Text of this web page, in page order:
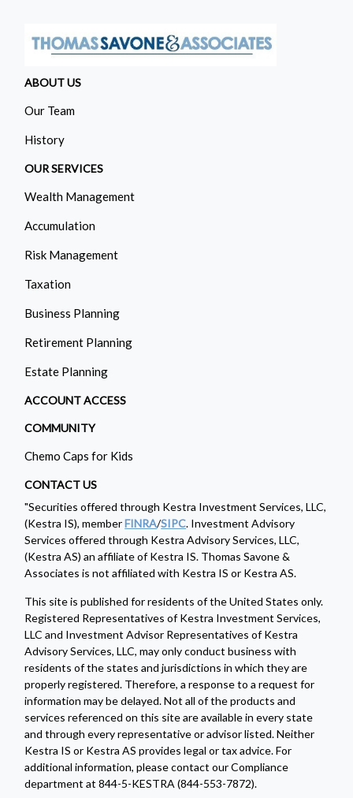
ABOUT US
Our Team
History
OUR SERVICES
Wealth Management
Accumulation
Risk Management
Taxation
Business Planning
Retirement Planning
Estate Planning
ACCOUNT ACCESS
COMMUNITY
Chemo Caps for Kids
CONTACT US
"Securities offered through Kestra Investment Services, LLC,
(Kestra IS), memberFINRA/SIPC. Investment Advisory
Services offered through Kestra Advisory Services, LLC,
(Kestra AS) an affiliate of Kestra IS. Thomas Savone &
Associates is not affiliated with Kestra IS or Kestra AS.
This site is published for residents of the United States only.
Registered Representatives of Kestra Investment Services,
LLC and Investment Advisor Representatives of Kestra
Advisory Services, LLC, may only conduct business with
residents of the states and jurisdictions in which they are
properly registered. Therefore, a response to a request for
information may be delayed. Not all of the products and
services referenced on this site are available in every state
and through every representative or advisor listed. Neither
Kestra IS or Kestra AS provides legal or tax advice. For
additional information, please contact our Compliance
department at 844-5-KESTRA (844-553-7872).